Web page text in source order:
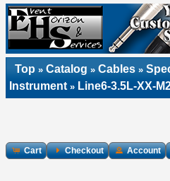
Top » Catalog » Cables »
Instrument» Line6-3.5L-XX-
Cart Checkout Account